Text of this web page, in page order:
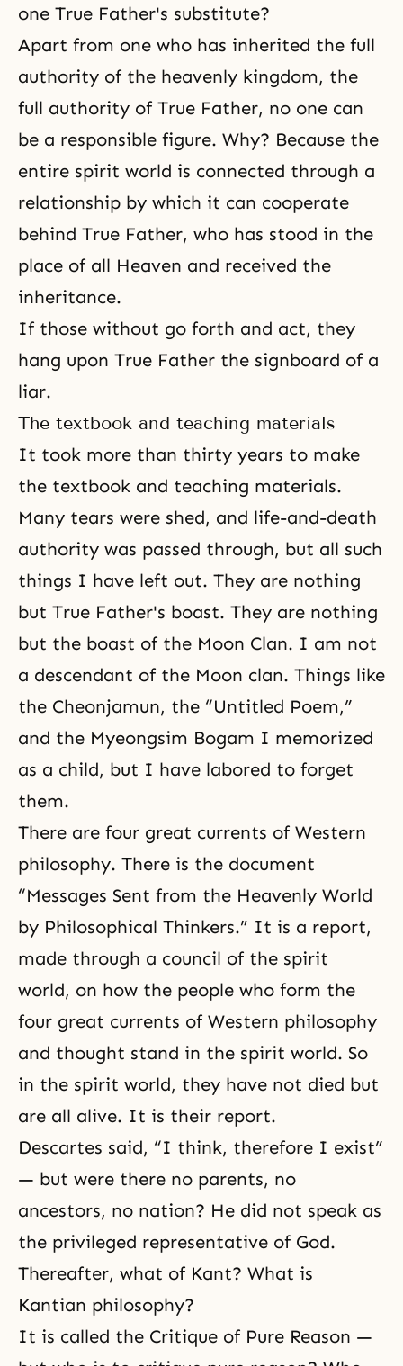
one True Father's substitute?
Apart from one who has inherited the full
authority of the heavenly kingdom, the
full authority of True Father, no one can
be a responsible figure. Why? Because the
entire spirit world is connected through a
relationship by which it can cooperate
behind True Father, who has stood in the
place of all Heaven and received the
inheritance.
If those without go forth and act, they
hang upon True Father the signboard of a
liar.
The textbook and teaching materials
It took more than thirty years to make
the textbook and teaching materials.
Many tears were shed, and life-and-death
authority was passed through, but all such
things I have left out. They are nothing
but True Father's boast. They are nothing
but the boast of the Moon Clan. I am not
a descendant of the Moon clan. Things like
the Cheonjamun, the “Untitled Poem,”
and the Myeongsim Bogam I memorized
as a child, but I have labored to forget
them.
There are four great currents of Western
philosophy. There is the document
“Messages Sent from the Heavenly World
by Philosophical Thinkers.” It is a report,
made through a council of the spirit
world, on how the people who form the
four great currents of Western philosophy
and thought stand in the spirit world. So
in the spirit world, they have not died but
are all alive. It is their report.
Descartes said, “I think, therefore I exist”
— but were there no parents, no
ancestors, no nation? He did not speak as
the privileged representative of God.
Thereafter, what of Kant? What is
Kantian philosophy?
It is called the Critique of Pure Reason —